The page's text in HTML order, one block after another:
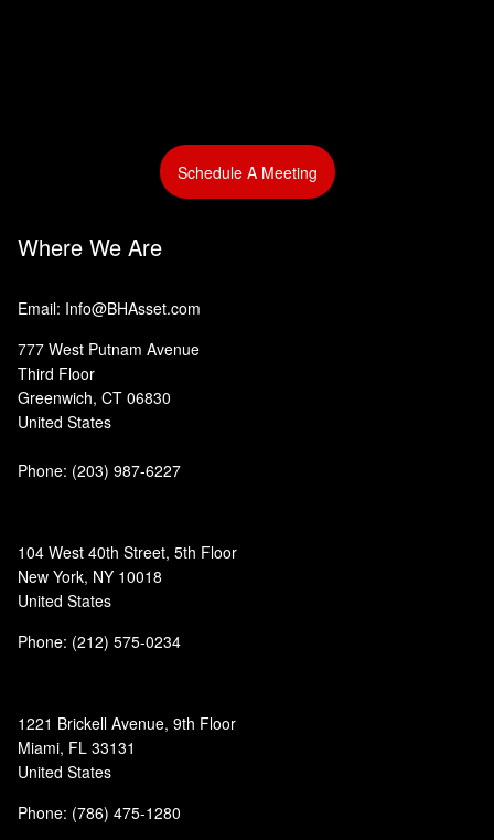
Schedule A Meeting
Where We Are
Email: Info@BHAsset.com
777 West Putnam Avenue
Third Floor
Greenwich, CT 06830
United States
Phone: (203) 987-6227
104 West 40th Street, 5th Floor
New York, NY 10018
United States
Phone: (212) 575-0234
1221 Brickell Avenue, 9th Floor
Miami, FL 33131
United States
Phone: (786) 475-1280